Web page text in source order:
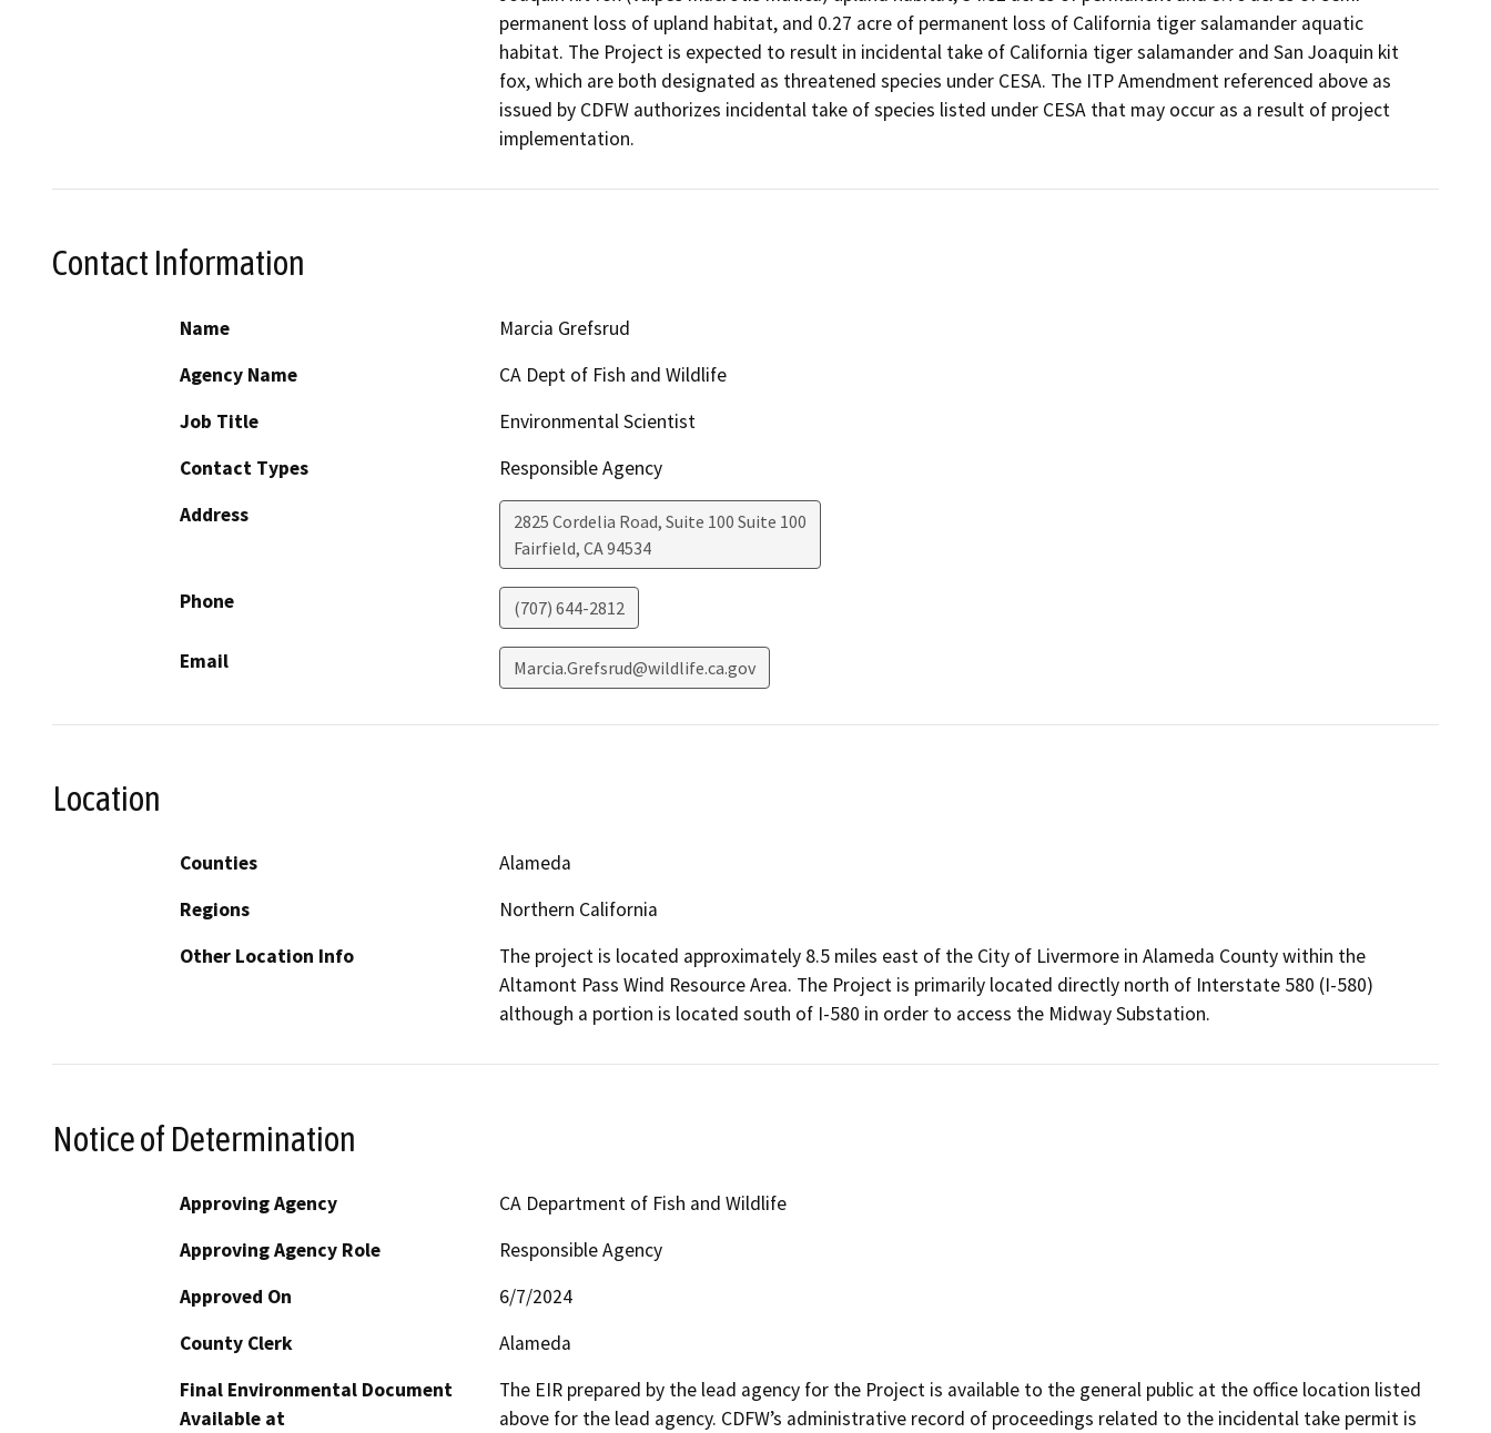
permanent loss of upland habitat, and 0.27 acre of permanent loss of California tiger salamander aquatic
habitat. The Project is expected to result in incidental take of California tiger salamander and San Joaquin kit
fox, which are both designated as threatened species under CESA. The ITP Amendment referenced above as
issued by CDFW authorizes incidental take of species listed under CESA that may occur as a result of project
implementation.
Contact Information
Name
Marcia Grefsrud
Agency Name
CA Dept of Fish and Wildlife
Job Title
Environmental Scientist
Contact Types
Responsible Agency
Address
2825 Cordelia Road, Suite 100 Suite 100
Fairfield, CA94534
Phone (707) 644-2812
Email Marcia.Grefsrud@wildlife.ca.gov
Location
Counties
Alameda
Regions
Northern California
Other Location Info
The project is located approximately 8.5 miles east of the City of Livermore in Alameda County within the
Altamont Pass Wind Resource Area. The Project is primarily located directly north of Interstate 580 (I-580)
although a portion is located south of I-580 in order to access the Midway Substation.
Notice of Determination
Approving Agency
CA Department of Fish and Wildlife
Approving Agency Role
Responsible Agency
Approved On
6/7/2024
County Clerk
Alameda
Final Environmental Document
Available at
The EIR prepared by the lead agency for the Project is available to the general public at the office location listed
above for the lead agency. CDFW’s administrative record of proceedings related to the incidental take permit is